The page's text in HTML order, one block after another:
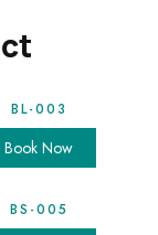
BL-003
Book Now
BS-005